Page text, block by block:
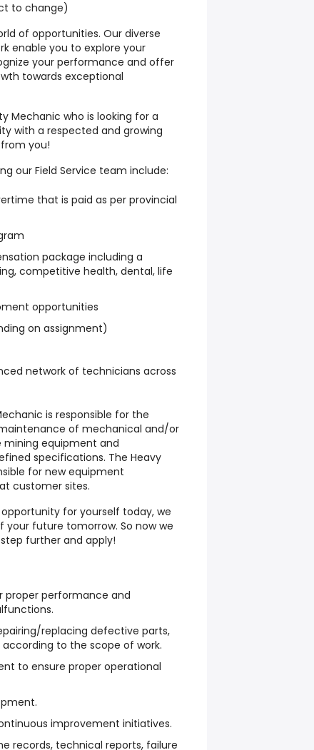
to change)
of opportunities. Our diverse
enable you to explore your
your performance and offer
towards exceptional
Mechanic who is looking for a
with a respected and growing
you!
our Field Service team include:
that is paid as per provincial
package including a
competitive health, dental, life
opportunities
on assignment)
network of technicians across
is responsible for the
of mechanical and/or
equipment and
specifications. The Heavy
for new equipment
customer sites.
for yourself today, we
your future tomorrow. So now we
further and apply!
proper performance and
replacing defective parts,
to the scope of work.
to ensure proper operational
improvement initiatives.
records, technical reports, failure